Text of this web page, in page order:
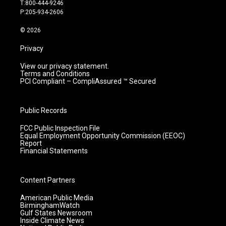
r
m
e
T:800-444-9246
P:205-934-2606
© 2026
Privacy
View our privacy statement.
Terms and Conditions
PCI Compliant – CompliAssured ™ Secured
Public Records
FCC Public Inspection File
Equal Employment Opportunity Commission (EEOC)
Report
Financial Statements
Content Partners
American Public Media
BirminghamWatch
Gulf States Newsroom
Inside Climate News